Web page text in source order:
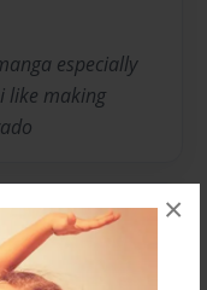
×
especially
like making
for this book.